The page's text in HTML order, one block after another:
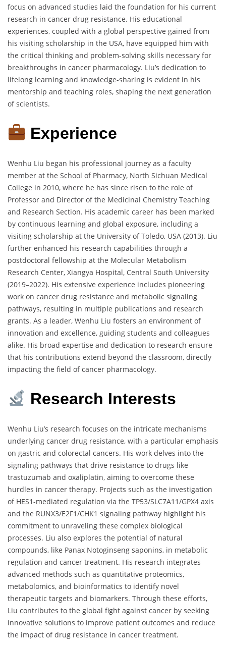
focus on advanced studies laid the foundation for his current
research in cancer drug resistance. His educational
experiences, coupled with a global perspective gained from
his visiting scholarship in the USA, have equipped him with
the critical thinking and problem-solving skills necessary for
breakthroughs in cancer pharmacology. Liu’s dedication to
lifelong learning and knowledge-sharing is evident in his
mentorship and teaching roles, shaping the next generation
of scientists.
Experience
Wenhu Liu began his professional journey as a faculty
member at the School of Pharmacy, North Sichuan Medical
College in 2010, where he has since risen to the role of
Professor and Director of the Medicinal Chemistry Teaching
and Research Section. His academic career has been marked
by continuous learning and global exposure, including a
visiting scholarship at the University of Toledo, USA (2013). Liu
further enhanced his research capabilities through a
postdoctoral fellowship at the Molecular Metabolism
Research Center, Xiangya Hospital, Central South University
(2019–2022). His extensive experience includes pioneering
work on cancer drug resistance and metabolic signaling
pathways, resulting in multiple publications and research
grants. As a leader, Wenhu Liu fosters an environment of
innovation and excellence, guiding students and colleagues
alike. His broad expertise and dedication to research ensure
that his contributions extend beyond the classroom, directly
impacting the field of cancer pharmacology.
Research Interests
Wenhu Liu’s research focuses on the intricate mechanisms
underlying cancer drug resistance, with a particular emphasis
on gastric and colorectal cancers. His work delves into the
signaling pathways that drive resistance to drugs like
trastuzumab and oxaliplatin, aiming to overcome these
hurdles in cancer therapy. Projects such as the investigation
of HES1-mediated regulation via the TP53/SLC7A11/GPX4 axis
and the RUNX3/E2F1/CHK1 signaling pathway highlight his
commitment to unraveling these complex biological
processes. Liu also explores the potential of natural
compounds, like Panax Notoginseng saponins, in metabolic
regulation and cancer treatment. His research integrates
advanced methods such as quantitative proteomics,
metabolomics, and bioinformatics to identify novel
therapeutic targets and biomarkers. Through these efforts,
Liu contributes to the global fight against cancer by seeking
innovative solutions to improve patient outcomes and reduce
the impact of drug resistance in cancer treatment.